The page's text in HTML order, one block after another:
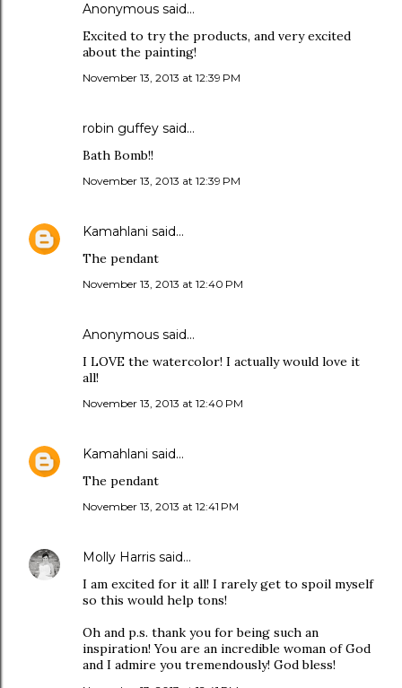
Anonymous said…
Excited to try the products, and very excited
about the painting!
November 13, 2013 at 12:39 PM
robin guffey said…
Bath Bomb!!
November 13, 2013 at 12:39 PM
Kamahlani said…
The pendant
November 13, 2013 at 12:40 PM
Anonymous said…
I LOVE the watercolor! I actually would love it
all!
November 13, 2013 at 12:40 PM
Kamahlani said…
The pendant
November 13, 2013 at 12:41 PM
Molly Harris said…
I am excited for it all! I rarely get to spoil myself
so this would help tons!
Oh and p.s. thank you for being such an
inspiration! You are an incredible woman of God
and I admire you tremendously! God bless!